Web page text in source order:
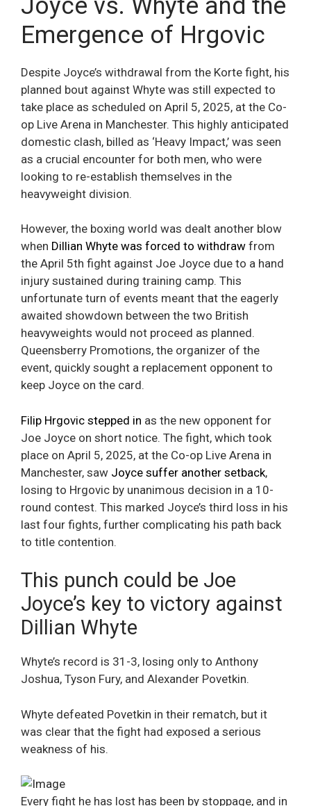
Joyce vs. Whyte and the
Emergence of Hrgovic
Despite Joyce’s withdrawal from the Korte fight, his
planned bout against Whyte was still expected to
take place as scheduled on April 5, 2025, at the Co-
op Live Arena in Manchester. This highly anticipated
domestic clash, billed as ‘Heavy Impact,’ was seen
as a crucial encounter for both men, who were
looking to re-establish themselves in the
heavyweight division.
However, the boxing world was dealt another blow
when Dillian Whyte was forced to withdraw from
the April 5th fight against Joe Joyce due to a hand
injury sustained during training camp. This
unfortunate turn of events meant that the eagerly
awaited showdown between the two British
heavyweights would not proceed as planned.
Queensberry Promotions, the organizer of the
event, quickly sought a replacement opponent to
keep Joyce on the card.
Filip Hrgovic stepped in as the new opponent for
Joe Joyce on short notice. The fight, which took
place on April 5, 2025, at the Co-op Live Arena in
Manchester, saw Joyce suffer another setback,
losing to Hrgovic by unanimous decision in a 10-
round contest. This marked Joyce’s third loss in his
last four fights, further complicating his path back
to title contention.
This punch could be Joe
Joyce’s key to victory against
Dillian Whyte
Whyte’s record is 31-3, losing only to Anthony
Joshua, Tyson Fury, and Alexander Povetkin.
Whyte defeated Povetkin in their rematch, but it
was clear that the fight had exposed a serious
weakness of his.
Every fight he has lost has been by stoppage, and in